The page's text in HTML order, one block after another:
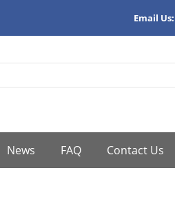
Email
News FAQ Contact Us